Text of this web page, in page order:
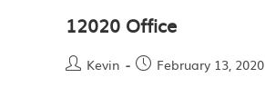
12020 Office
Kevin February 13, 2020